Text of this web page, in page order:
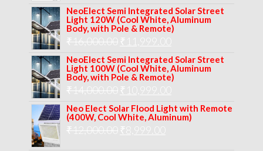
price
was:
₹17,000.00.
price
is:
NeoElect Semi Integrated Solar Street
Light 120W (Cool White, Aluminum
Body, with Pole & Remote)
₹16,000.00 Original
price
was:
₹16,000.00.
₹
price
is:
NeoElect Semi Integrated Solar Street
Light 100W (Cool White, Aluminum
Body, with Pole & Remote)
₹14,000.00 Original
price
was:
₹14,000.00.
₹
price
is:
Neo Elect Solar Flood Light with Remote
(400W, Cool White, Aluminum)
₹12,000.00 Original
₹